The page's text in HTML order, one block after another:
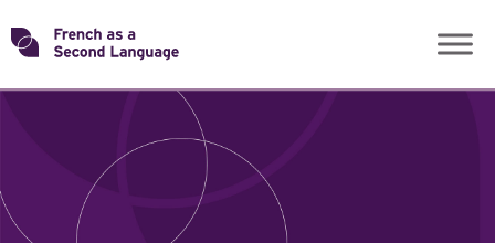
Skip
toTransforming
ROLES